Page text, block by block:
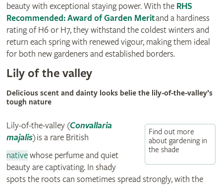
beauty with exceptional staying power. With the RHS
Recommended: Award of Garden Meritand a hardiness
rating of H6 or H7, they withstand the coldest winters and
return each spring with renewed vigour, making them ideal
for both new gardeners and established borders.
Lily of the valley
Delicious scent and dainty looks belie the lily-of-the-valley’s
tough nature
Find out more
about gardening in
the shade
Lily-of-the-valley (Convallaria
majalis)is a rare British
nativewhose perfume and quiet
beauty are captivating. In shady
spots the roots can sometimes spread strongly, with the